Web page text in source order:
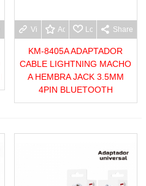
View moreAdd to wishlist
Love Share
KM-8405A ADAPTADOR
CABLE LIGHTNING MACHO
A HEMBRA JACK 3.5MM
4PIN BLUETOOTH